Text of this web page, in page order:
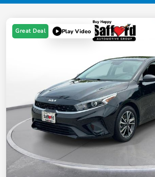
Great Deal Play Video